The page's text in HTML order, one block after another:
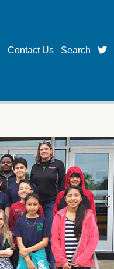
Contact Us Search